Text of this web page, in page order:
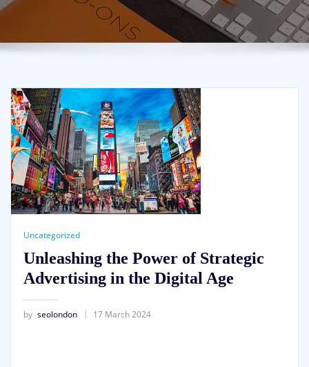
Uncategorized
Unleashing the Power of Strategic
Advertising in the Digital Age
by seolondon 17 March 2024